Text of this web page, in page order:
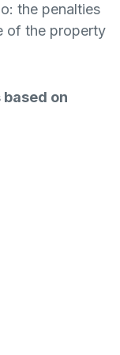
the penalties
of the property
on